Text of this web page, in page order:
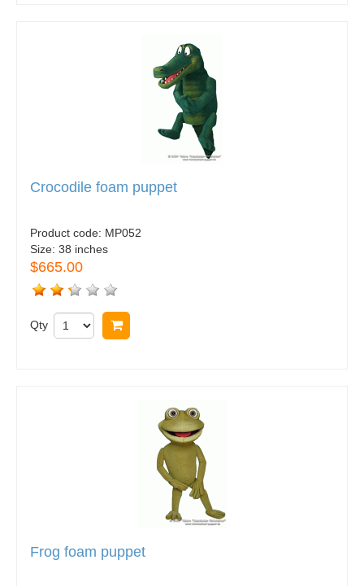
Crocodile foam puppet
Product code: MP052
Size: 38 inches
$665.00
Qty
Frog foam puppet